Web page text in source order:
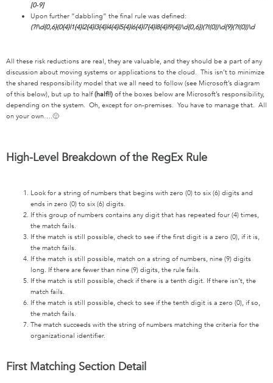
[0-9]
Upon further “dabbling” the final rule was defined:
(?!\d{0,6}(0{4}|1{4}|2{4}|3{4}|4{4}|5{4}|6{4}|7{4}|8{4}|9{4})\d{0,6})(?!(0))\d{9}(?!(0))\d
All these risk reductions are real, they are valuable, and they should be a part of any
discussion about moving systems or applications to the cloud. This isn’t to minimize
the shared responsibility model that we all need to follow (see Microsoft’s diagram
of this below), but up to half(half!!) of the boxes below are Microsoft’s responsibility,
depending on the system. Oh, except for on-premises. You have to manage that. All
on your own….🙂
High-Level Breakdown of the RegEx Rule
Look for a string of numbers that begins with zero (0) to six (6) digits and
ends in zero (0) to six (6) digits.
If this group of numbers contains any digit that has repeated four (4) times,
the match fails.
If the match is still possible, check to see if the first digit is a zero (0), if it is,
the match fails.
If the match is still possible, match on a string of numbers, nine (9) digits
long. If there are fewer than nine (9) digits, the rule fails.
If the match is still possible, check if there is a tenth digit. If there isn’t, the
match fails.
If the match is still possible, check to see if the tenth digit is a zero (0), if so,
the match fails.
The match succeeds with the string of numbers matching the criteria for the
organizational identifier.
First Matching Section Detail